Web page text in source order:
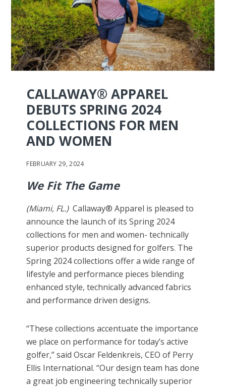
CALLAWAY® APPAREL
DEBUTS SPRING 2024
COLLECTIONS FOR MEN
AND WOMEN
FEBRUARY 29, 2024
We Fit The Game
(Miami, FL.)Callaway® Apparel is pleased to
announce the launch of its Spring 2024
collections for men and women- technically
superior products designed for golfers. The
Spring 2024 collections offer a wide range of
lifestyle and performance pieces blending
enhanced style, technically advanced fabrics
and performance driven designs.
“These collections accentuate the importance
we place on performance for today’s active
golfer,”said Oscar Feldenkreis, CEO of Perry
Ellis International.“Our design team has done
a great job engineering technically superior